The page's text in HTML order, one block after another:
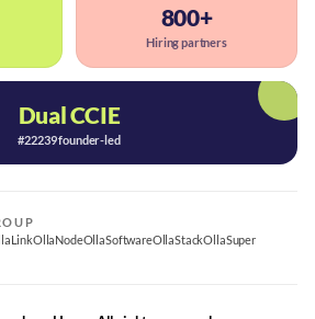
800+
Hiring partners
Dual CCIE
#22239 founder-led
OllaNodeOllaSoftwareOllaStackOllaSuper